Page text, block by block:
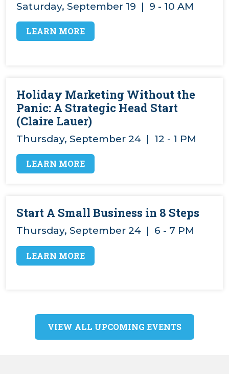
Saturday, September 19 | 9 - 10 AM
LEARN MORE
Holiday Marketing Without the
Panic: A Strategic Head Start
(Claire Lauer)
Thursday, September 24 | 12 - 1 PM
LEARN MORE
Start A Small Business in 8 Steps
Thursday, September 24 | 6 - 7 PM
LEARN MORE
VIEW ALL UPCOMING EVENTS